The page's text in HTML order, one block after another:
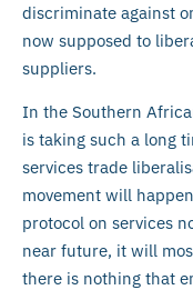
discriminate against
now supposed to
suppliers.
In the Southern
is taking such a long
services trade
movement will
protocol on services
near future, it will
there is nothing that